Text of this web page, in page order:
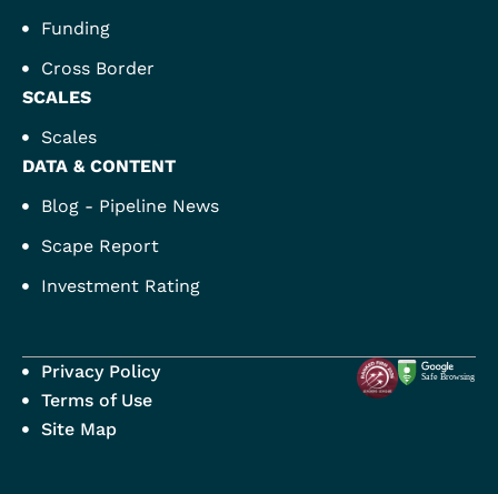
Funding
Cross Border
SCALES
Scales
DATA & CONTENT
Blog - Pipeline News
Scape Report
Investment Rating
Privacy Policy
Terms of Use
Site Map